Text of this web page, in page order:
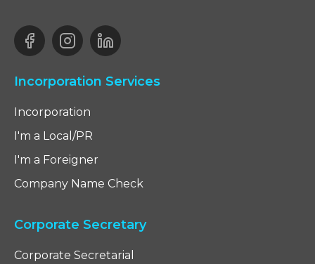
Incorporation Services
Incorporation
I'm a Local/PR
I'm a Foreigner
Company Name Check
Corporate Secretary
Corporate Secretarial